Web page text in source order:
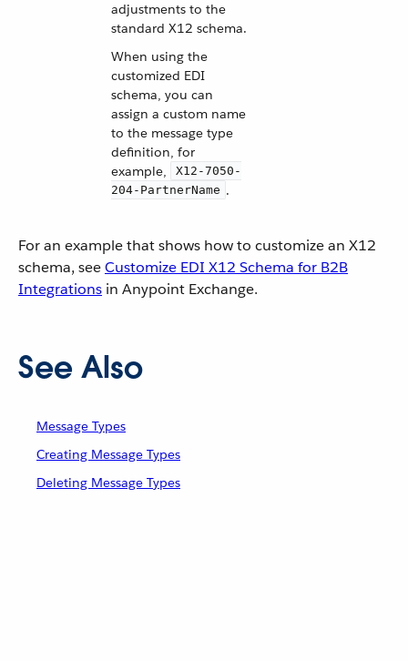
adjustments to the
standard X12 schema.
When using the
customized EDI
schema, you can
assign a custom name
to the message type
definition, for
example,
X12-7050-
204-PartnerName .
For an example that shows how to customize an X12
schema, seeCustomize EDI X12 Schema for B2B
Integrations in Anypoint Exchange.
See Also
Message Types
Creating Message Types
Deleting Message Types